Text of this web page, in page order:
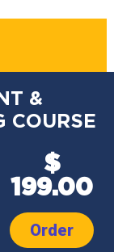
&
COURSE
$
199.00
Order